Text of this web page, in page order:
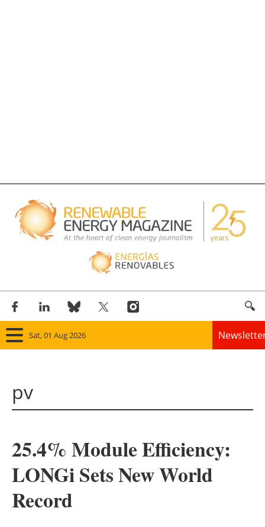
Sat, 01 Aug 2026
Solar
Bioenergy
pv
25.4% Module Efficiency:
LONGi Sets New World
Record